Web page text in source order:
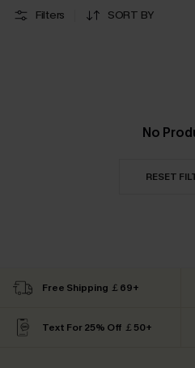
Filters SORT BY
No
RESET
Free Shipping ￡69+
Text For 25% Off ￡50+